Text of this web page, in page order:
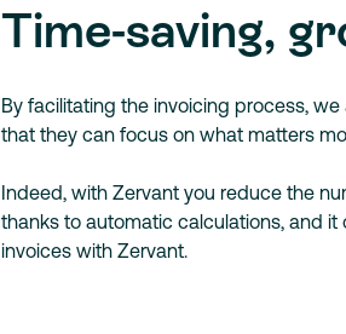
Time-saving,
By facilitating the invoicing process,
that they can focus on what matters
Indeed, with Zervant you reduce the
thanks to automatic calculations, and
invoices with Zervant.